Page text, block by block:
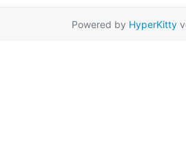
Powered by HyperKitty